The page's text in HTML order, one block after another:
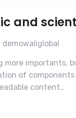
and
demowaliglobal
more importants,
of
content…